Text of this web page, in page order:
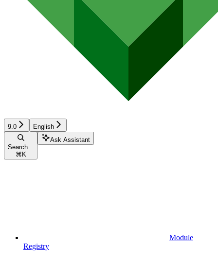
9.0 English
Search...
⌘ K
Ask Assistant
Module
Registry